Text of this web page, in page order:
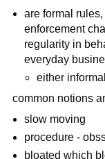
are formal
enforcement
regularity in
everyday
either
common notions
slow moving
procedure -
bloated which